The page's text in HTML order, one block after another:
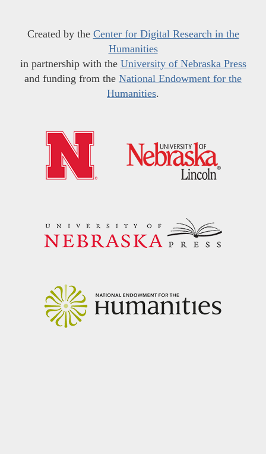
Created by the Center for Digital Research in the
Humanities
in partnership with the University of Nebraska Press
and funding from the National Endowment for the
Humanities.